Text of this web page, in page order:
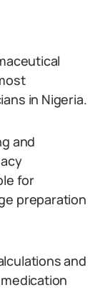
in Nigeria.
and
for
preparation
and